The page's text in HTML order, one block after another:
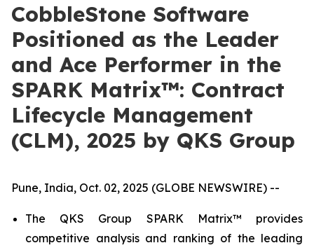
CobbleStone Software
Positioned as the Leader
and Ace Performer in the
SPARK Matrix™: Contract
Lifecycle Management
(CLM), 2025 by QKS Group
Pune, India, Oct. 02, 2025 (GLOBE NEWSWIRE) --
The QKS Group SPARK Matrix™ provides
competitive analysis and ranking of the leading